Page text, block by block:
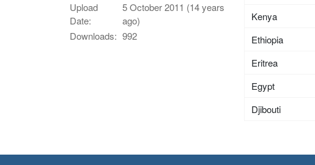
Upload
Date:
5 October 2011 (14 years
ago)
Downloads: 992
Kenya
Ethiopia
Eritrea
Egypt
Djibouti